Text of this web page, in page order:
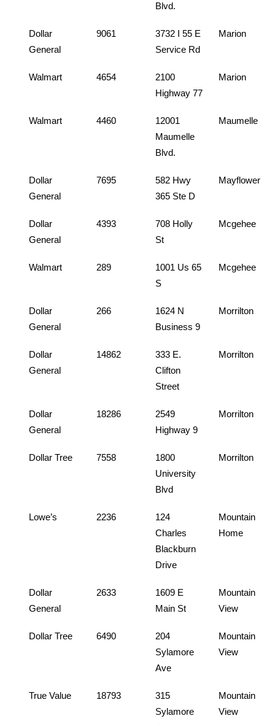
Blvd.
Dollar
General
9061
3732 I 55 E
Service Rd
Marion
Walmart 4654
2100
Highway 77
Marion
Walmart 4460
12001
Maumelle
Blvd.
Maumelle
Dollar
General
7695
582 Hwy
365 Ste D
Mayflower
Dollar
General
4393
708 Holly
St
Mcgehee
Walmart 289
1001 Us 65
S
Mcgehee
Dollar
General
266
1624 N
Business 9
Morrilton
Dollar
General
14862
333 E.
Clifton
Street
Morrilton
Dollar
General
18286
2549
Highway 9
Morrilton
Dollar Tree 7558
1800
University
Blvd
Morrilton
Lowe’s 2236
124
Charles
Blackburn
Drive
Mountain
Home
Dollar
General
2633
1609 E
Main St
Mountain
View
Dollar Tree 6490
204
Sylamore
Ave
Mountain
View
True Value 18793
315
Sylamore
Mountain
View